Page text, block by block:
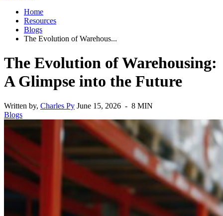
Home
Resources
Blogs
The Evolution of Warehous...
The Evolution of Warehousing:
A Glimpse into the Future
Written by, Charles Py June 15, 2026 - 8 MIN
Blogs